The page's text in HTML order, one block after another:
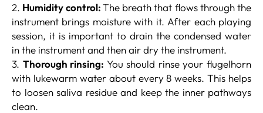
2. Humidity control:The breath that flows through the
instrument brings moisture with it. After each playing
session, it is important to drain the condensed water
in the instrument and then air dry the instrument.
3. Thorough rinsing: You should rinse your flugelhorn
with lukewarm water about every 8 weeks. This helps
to loosen saliva residue and keep the inner pathways
clean.